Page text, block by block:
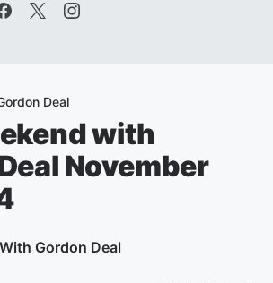
Deal
with
November
Gordon Deal